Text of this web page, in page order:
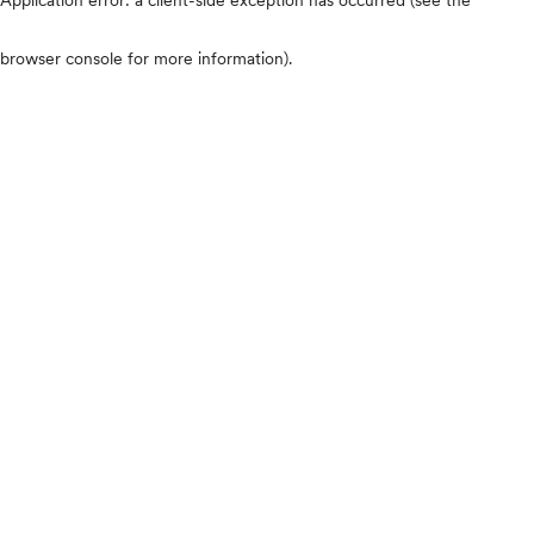
browser console for more information).